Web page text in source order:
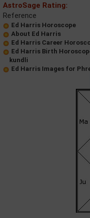
AstroSage Rating:
Reference
Ed Harris Horoscope
About Ed Harris
Ed Harris Career
Ed Harris Birth
kundli
Ed Harris Images for